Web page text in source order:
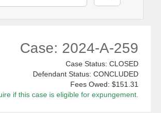
Case: 2024-A-259
Case Status: CLOSED
Defendant Status: CONCLUDED
Fees Owed: $151.31
if this case is eligible for expungement.